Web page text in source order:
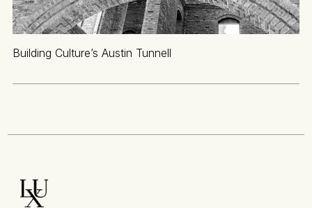
Building Culture’s Austin Tunnell